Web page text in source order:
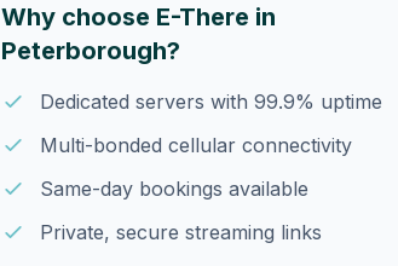
Why choose E-There in
Peterborough?
Dedicated servers with 99.9% uptime
Multi-bonded cellular connectivity
Same-day bookings available
Private, secure streaming links